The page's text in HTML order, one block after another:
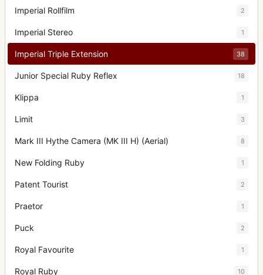
Imperial Rollfilm 2
Imperial Stereo 1
Imperial Triple Extension 38
Junior Special Ruby Reflex 18
Klippa 1
Limit 3
Mark III Hythe Camera (MK III H) (Aerial) 8
New Folding Ruby 1
Patent Tourist 2
Praetor 1
Puck 2
Royal Favourite 1
Royal Ruby 10